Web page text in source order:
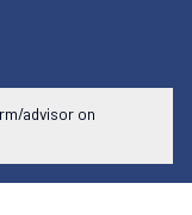
advisor on